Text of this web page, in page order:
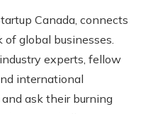
Canada, connects
global businesses.
experts, fellow
international
ask their burning